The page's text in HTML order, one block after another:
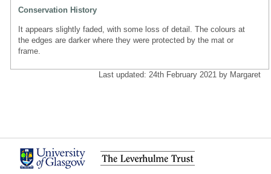
Conservation History
It appears slightly faded, with some loss of detail. The colours at
the edges are darker where they were protected by the mat or
frame.
Last updated: 24th February 2021 by Margaret